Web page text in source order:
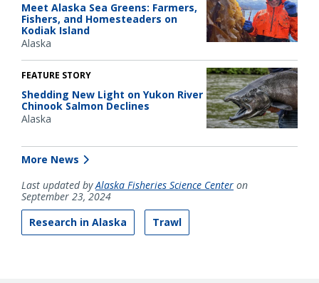
Meet Alaska Sea Greens: Farmers,
Fishers, and Homesteaders on
Kodiak Island
Alaska
FEATURE STORY
Shedding New Light on Yukon River
Chinook Salmon Declines
Alaska
More News
Last updated byAlaska Fisheries Science Center on
September 23, 2024
Research in Alaska
Trawl